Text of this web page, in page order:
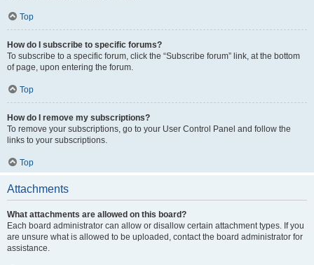
Top
How do I subscribe to specific forums?
To subscribe to a specific forum, click the “Subscribe forum” link, at the bottom
of page, upon entering the forum.
Top
How do I remove my subscriptions?
To remove your subscriptions, go to your User Control Panel and follow the
links to your subscriptions.
Top
Attachments
What attachments are allowed on this board?
Each board administrator can allow or disallow certain attachment types. If you
are unsure what is allowed to be uploaded, contact the board administrator for
assistance.